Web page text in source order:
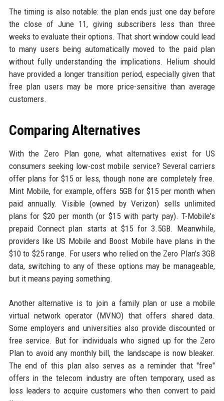
The timing is also notable: the plan ends just one day before
the close of June 11, giving subscribers less than three
weeks to evaluate their options. That short window could lead
to many users being automatically moved to the paid plan
without fully understanding the implications. Helium should
have provided a longer transition period, especially given that
free plan users may be more price-sensitive than average
customers.
Comparing Alternatives
With the Zero Plan gone, what alternatives exist for US
consumers seeking low-cost mobile service? Several carriers
offer plans for $15 or less, though none are completely free.
Mint Mobile, for example, offers 5GB for $15 per month when
paid annually. Visible (owned by Verizon) sells unlimited
plans for $20 per month (or $15 with party pay). T-Mobile's
prepaid Connect plan starts at $15 for 3.5GB. Meanwhile,
providers like US Mobile and Boost Mobile have plans in the
$10 to $25 range. For users who relied on the Zero Plan's 3GB
data, switching to any of these options may be manageable,
but it means paying something.
Another alternative is to join a family plan or use a mobile
virtual network operator (MVNO) that offers shared data.
Some employers and universities also provide discounted or
free service. But for individuals who signed up for the Zero
Plan to avoid any monthly bill, the landscape is now bleaker.
The end of this plan also serves as a reminder that "free"
offers in the telecom industry are often temporary, used as
loss leaders to acquire customers who then convert to paid